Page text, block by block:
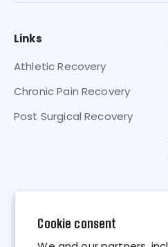
Cookie consent
Links
Athletic Recovery
Chronic Pain Recovery
Post Surgical Recovery